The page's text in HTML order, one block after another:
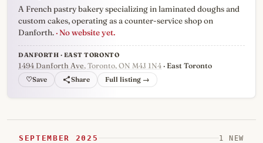
A French pastry bakery specializing in laminated doughs and
custom cakes, operating as a counter-service shop on
Danforth. · No website yet.
DANFORTH · EAST TORONTO
1494 Danforth Ave, Toronto, ON M4J 1N4 · East Toronto
♡ Full listing →
SEPTEMBER 2025 1 NEW